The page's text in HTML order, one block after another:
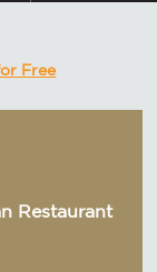
Free
Restaurant